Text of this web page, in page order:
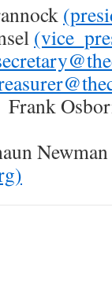
Newman